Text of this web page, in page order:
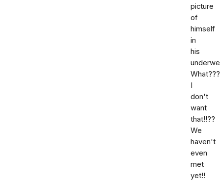
picture
of
himself
in
his
I
don't
want
that!!??
We
haven't
even
met
yet!!